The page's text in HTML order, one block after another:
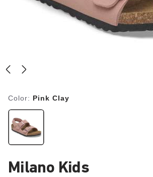
Color: Pink Clay
Milano Kids